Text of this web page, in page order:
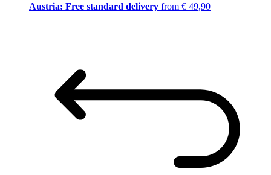
Austria: Free standard delivery from € 49,90